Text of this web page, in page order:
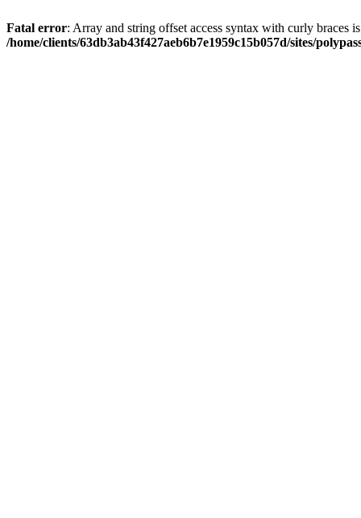
Fatal error: Array and string offset access syntax with curly braces
/home/clients/63db3ab43f427aeb6b7e1959c15b057d/sites/